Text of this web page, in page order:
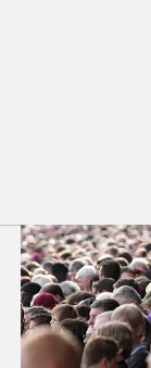
Chantilly 14:17 -